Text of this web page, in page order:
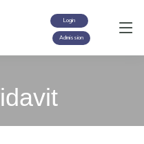
Login
Admission